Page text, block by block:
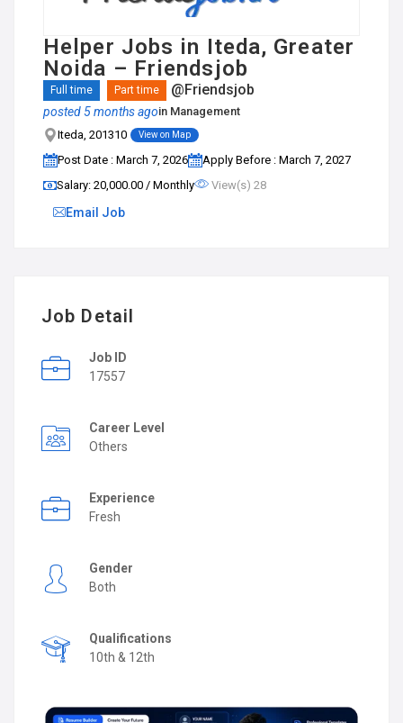
Helper Jobs in Iteda, Greater
Noida – Friendsjob
Full time Part time @Friendsjob
posted 5 months agoin Management
Iteda, 201310
View on Map
Post Date : March 7, 2026
Apply Before : March 7, 2027
Salary: ₹20,000.00 / Monthly
View(s) 28
Email Job
Job Detail
Job ID
17557
Career Level
Others
Experience
Fresh
Gender
Both
Qualifications
10th & 12th